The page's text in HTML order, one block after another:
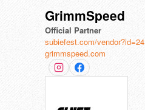
GrimmSpeed
Official Partner
subiefest.com/vendor?id=24
grimmspeed.com